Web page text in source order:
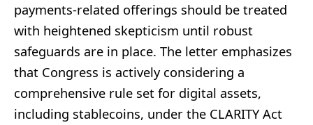
payments-related offerings should be treated
with heightened skepticism until robust
safeguards are in place. The letter emphasizes
that Congress is actively considering a
comprehensive rule set for digital assets,
including stablecoins, under the CLARITY Act